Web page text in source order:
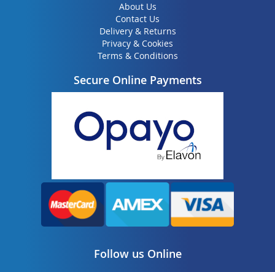
About Us
Contact Us
Delivery & Returns
Privacy & Cookies
Terms & Conditions
Secure Online Payments
Follow us Online